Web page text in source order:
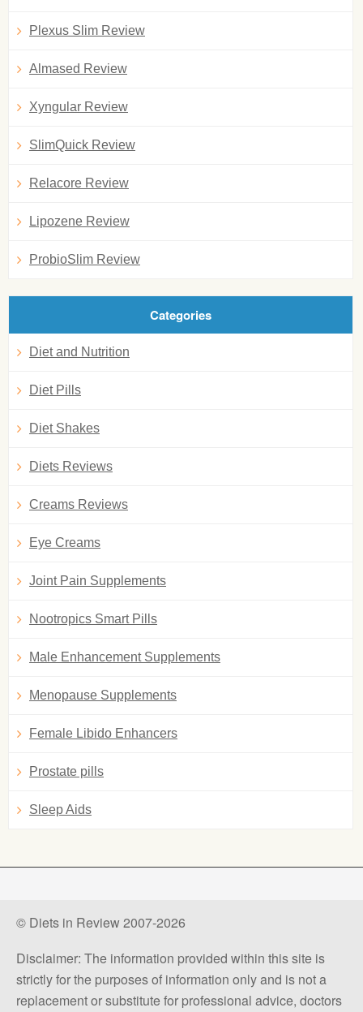
Plexus Slim Review
Almased Review
Xyngular Review
SlimQuick Review
Relacore Review
Lipozene Review
ProbioSlim Review
Categories
Diet and Nutrition
Diet Pills
Diet Shakes
Diets Reviews
Creams Reviews
Eye Creams
Joint Pain Supplements
Nootropics Smart Pills
Male Enhancement Supplements
Menopause Supplements
Female Libido Enhancers
Prostate pills
Sleep Aids
© Diets in Review 2007-2026
Disclaimer: The information provided within this site is
strictly for the purposes of information only and is not a
replacement or substitute for professional advice, doctors